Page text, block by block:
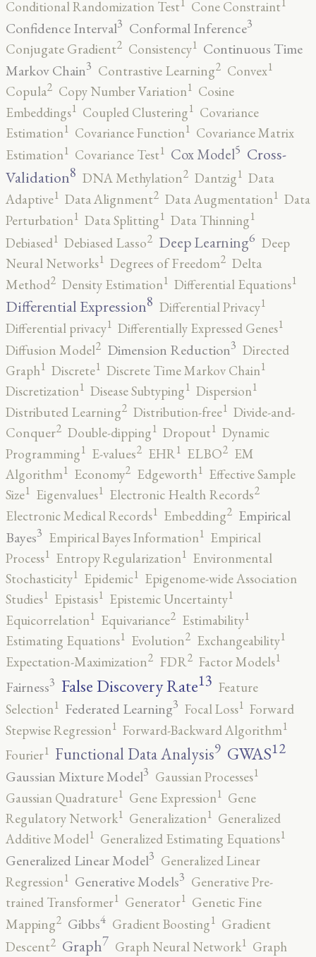
Conditional Randomization Test Cone Constraint
Confidence Interval3 Conformal Inference3
Conjugate Gradient2 Consistency1 Continuous Time
Markov Chain3 Contrastive Learning2 Convex1
Copula2 Copy Number Variation1 Cosine
Embeddings1 Coupled Clustering1 Covariance
Estimation1 Covariance Function1 Covariance Matrix
Estimation1 Covariance Test1 Cox Model5 Cross-
Validation8 DNA Methylation2 Dantzig1 Data
Adaptive1 Data Alignment2 Data Augmentation1 Data
Perturbation1 Data Splitting1 Data Thinning1
Debiased1 Debiased Lasso2 Deep Learning6 Deep
Neural Networks1 Degrees of Freedom2 Delta
Method2 Density Estimation1 Differential Equations1
Differential Expression8 Differential Privacy1
Differential privacy1 Differentially Expressed Genes1
Diffusion Model2 Dimension Reduction3 Directed
Graph1 Discrete1 Discrete Time Markov Chain1
Discretization1 Disease Subtyping1 Dispersion1
Distributed Learning2 Distribution-free1 Divide-and-
Conquer2 Double-dipping1 Dropout1 Dynamic
Programming1 E-values2 EHR1 ELBO2 EM
Algorithm1 Economy2 Edgeworth1 Effective Sample
Size1 Eigenvalues1 Electronic Health Records2
Electronic Medical Records1 Embedding2 Empirical
Bayes3 Empirical Bayes Information1 Empirical
Process1 Entropy Regularization1 Environmental
Stochasticity1 Epidemic1 Epigenome-wide Association
Studies1 Epistasis1 Epistemic Uncertainty1
Equicorrelation1 Equivariance2 Estimability1
Estimating Equations1 Evolution2 Exchangeability1
Expectation-Maximization2 FDR2 Factor Models1
Fairness3 False Discovery Rate13 Feature
Selection1 Federated Learning3 Focal Loss1 Forward
Stepwise Regression1 Forward-Backward Algorithm1
Fourier1 Functional Data Analysis9 GWAS12
Gaussian Mixture Model3 Gaussian Processes1
Gaussian Quadrature1 Gene Expression1 Gene
Regulatory Network1 Generalization1 Generalized
Additive Model1 Generalized Estimating Equations1
Generalized Linear Model3 Generalized Linear
Regression1 Generative Models3 Generative Pre-
trained Transformer1 Generator1 Genetic Fine
Mapping2 Gibbs4 Gradient Boosting1 Gradient
Descent2 Graph7 Graph Neural Network1 Graph